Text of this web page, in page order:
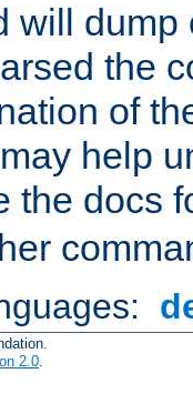
will dump
the
of
help
the docs
2.0.